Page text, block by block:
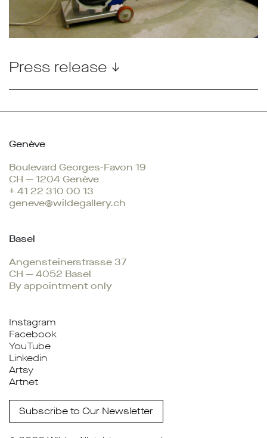
Press release ↓
Genève
Boulevard Georges-Favon 19
CH — 1204 Genève
+ 41 22 310 00 13
geneve@wildegallery.ch
Basel
Angensteinerstrasse 37
CH — 4052 Basel
By appointment only
Instagram
Facebook
YouTube
Linkedin
Artsy
Artnet
Subscribe to Our Newsletter